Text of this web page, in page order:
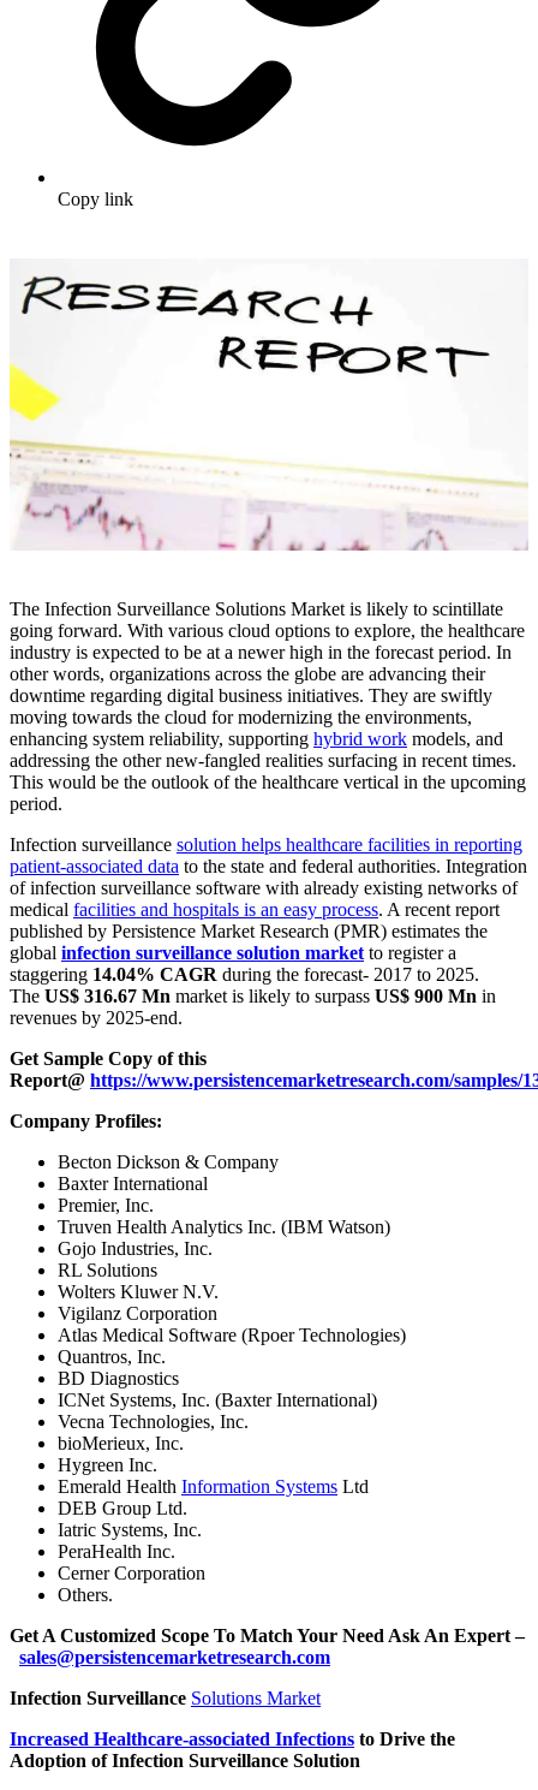
Copy link
The Infection Surveillance Solutions Market is likely to scintillate
going forward. With various cloud options to explore, the healthcare
industry is expected to be at a newer high in the forecast period. In
other words, organizations across the globe are advancing their
downtime regarding digital business initiatives. They are swiftly
moving towards the cloud for modernizing the environments,
enhancing system reliability, supporting hybrid work models, and
addressing the other new-fangled realities surfacing in recent times.
This would be the outlook of the healthcare vertical in the upcoming
period.
Infection surveillance solution helps healthcare facilities in reporting
patient-associated data to the state and federal authorities. Integration
of infection surveillance software with already existing networks of
medical facilities and hospitals is an easy process. A recent report
published by Persistence Market Research (PMR) estimates the
global infection surveillance solution marketto register a
staggering 14.04% CAGR during the forecast- 2017 to 2025.
The US$ 316.67 Mn market is likely to surpass US$ 900 Mn in
revenues by 2025-end.
Get Sample Copy of this
Report@ https://www.persistencemarketresearch.com/samples/
Company Profiles:
Becton Dickson & Company
Baxter International
Premier, Inc.
Truven Health Analytics Inc. (IBM Watson)
Gojo Industries, Inc.
RL Solutions
Wolters Kluwer N.V.
Vigilanz Corporation
Atlas Medical Software (Rpoer Technologies)
Quantros, Inc.
BD Diagnostics
ICNet Systems, Inc. (Baxter International)
Vecna Technologies, Inc.
bioMerieux, Inc.
Hygreen Inc.
Emerald Health Information Systems Ltd
DEB Group Ltd.
Iatric Systems, Inc.
PeraHealth Inc.
Cerner Corporation
Others.
Get A Customized Scope To Match Your Need Ask An Expert –
sales@persistencemarketresearch.com
Infection Surveillance Solutions Market
Increased Healthcare-associated Infections to Drive the
Adoption of Infection Surveillance Solution